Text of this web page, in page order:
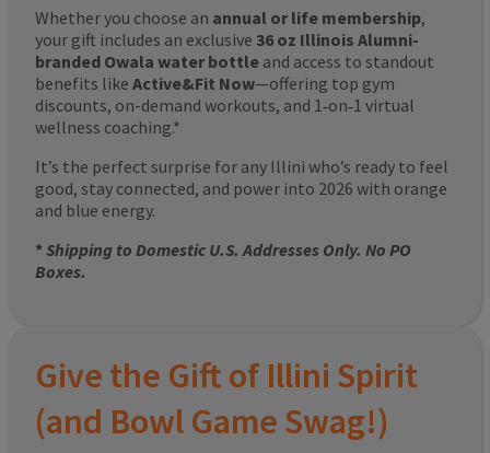
Whether you choose an annual or life membership,
your gift includes an exclusive 36 oz Illinois Alumni-
branded Owala water bottle and access to standout
benefits like Active&Fit Now—offering top gym
discounts, on-demand workouts, and 1‑on‑1 virtual
wellness coaching.*
It’s the perfect surprise for any Illini who’s ready to feel
good, stay connected, and power into 2026 with orange
and blue energy.
*Shipping to Domestic U.S. Addresses Only. No PO
Boxes.
Give the Gift of Illini Spirit
(and Bowl Game Swag!)